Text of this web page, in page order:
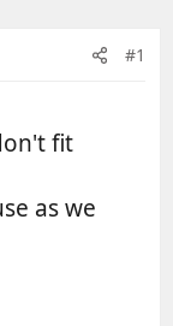
#1
fit
as we